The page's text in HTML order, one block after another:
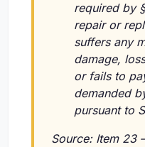
required by
repair or
suffers any
damage,
or fails to
demanded
pursuant to
Source: Item 23